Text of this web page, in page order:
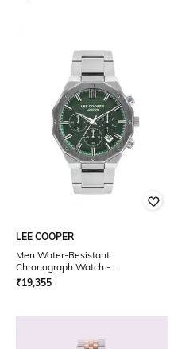
LEE COOPER
Men Water-Resistant
Chronograph Watch -
LC07807.380
₹19,355